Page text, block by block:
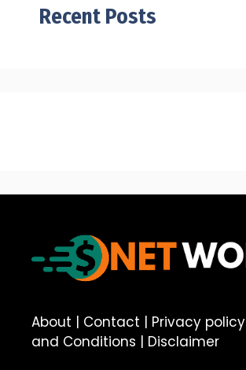
Recent Posts
About | Contact | Privacy policy
and Conditions | Disclaimer